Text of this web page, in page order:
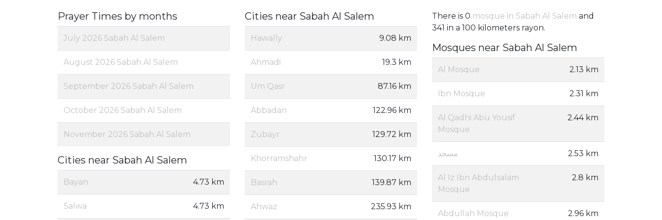
Prayer Times by months
July 2026 Sabah Al Salem
August 2026 Sabah Al Salem
September 2026 Sabah Al Salem
October 2026 Sabah Al Salem
November 2026 Sabah Al Salem
Cities near Sabah Al Salem
Bayan 4.73 km
Salwa 4.73 km
Cities near Sabah Al Salem
Hawally 9.08 km
Ahmadi 19.3 km
Um Qasr 87.16 km
Abbadan 122.96 km
Zubayr 129.72 km
Khorramshahr 130.17 km
Basrah 139.87 km
Ahwaz 235.93 km
There is 0 mosque in Sabah Al Salem and
341 in a 100 kilometers rayon.
Mosques near Sabah Al Salem
Al Mosque 2.13 km
Ibn Mosque 2.31 km
Al Qadhi Abu Yousif
Mosque
2.44 km
مسجد 2.53 km
Al Iz Ibn Abdulsalam
Mosque
2.8 km
Abdullah Mosque 2.96 km